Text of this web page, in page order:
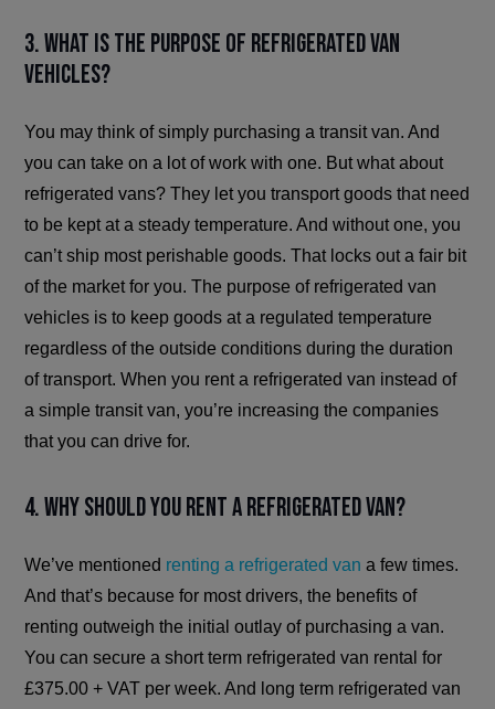
3. What is the purpose of refrigerated van
vehicles?
You may think of simply purchasing a transit van. And
you can take on a lot of work with one. But what about
refrigerated vans? They let you transport goods that need
to be kept at a steady temperature. And without one, you
can’t ship most perishable goods. That locks out a fair bit
of the market for you. The purpose of refrigerated van
vehicles is to keep goods at a regulated temperature
regardless of the outside conditions during the duration
of transport. When you rent a refrigerated van instead of
a simple transit van, you’re increasing the companies
that you can drive for.
4. Why should you rent a refrigerated van?
We’ve mentioned renting a refrigerated van a few times.
And that’s because for most drivers, the benefits of
renting outweigh the initial outlay of purchasing a van.
You can secure a short term refrigerated van rental for
£375.00 + VAT per week. And long term refrigerated van